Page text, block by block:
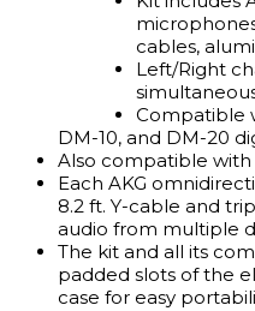
cables,
Left/Right
Compatible
DM-10, and DM-20
Also compatible with
Each AKG
8.2 ft. Y-cable and
audio from multiple
The kit and all its
padded slots of the
case for easy